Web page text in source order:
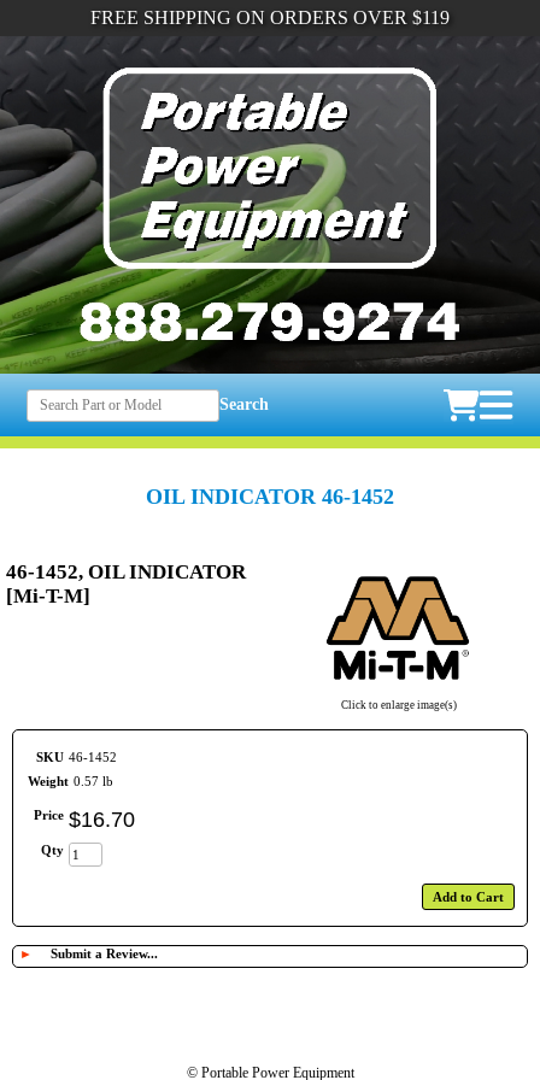
FREE SHIPPING ON ORDERS OVER $119
Search
OIL INDICATOR 46-1452
Click to enlarge image(s)
46-1452, OIL INDICATOR
[Mi-T-M]
SKU 46-1452
Weight 0.57 lb
Price $16.70
Qty
Add to Cart
► Submit a Review...
© Portable Power Equipment